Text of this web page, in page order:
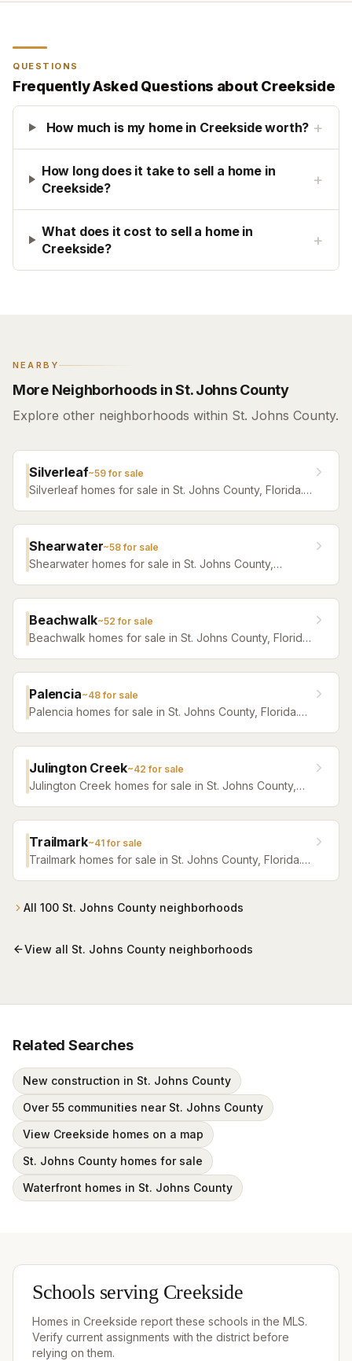
QUESTIONS
Frequently Asked Questions about Creekside
How much is my home in Creekside worth? +
How long does it take to sell a home in
Creekside?
+
What does it cost to sell a home in
Creekside?
+
NEARBY
More Neighborhoods in St. Johns County
Explore other neighborhoods within St. Johns County.
Silverleaf~59for sale
Silverleaf homes for sale in St. Johns County, Florida.
Shearwater~58for sale
Shearwater homes for sale in St. Johns County,
Beachwalk~52 for sale
Beachwalk homes for sale in St. Johns County, Florida.
Palencia~48for sale
Palencia homes for sale in St. Johns County, Florida.
Julington Creek~42 for sale
Julington Creek homes for sale in St. Johns County,
Trailmark~41for sale
Trailmark homes for sale in St. Johns County, Florida.
All 100 St. Johns County neighborhoods
View all St. Johns County neighborhoods
Related Searches
New construction in St. Johns County
Over 55 communities near St. Johns County
View Creekside homes on a map
St. Johns County homes for sale
Waterfront homes in St. Johns County
Schools serving Creekside
Homes in Creekside report these schools in the MLS.
Verify current assignments with the district before
relying on them.